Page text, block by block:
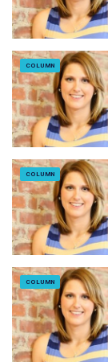
COLUMN
COLUMN
COLUMN